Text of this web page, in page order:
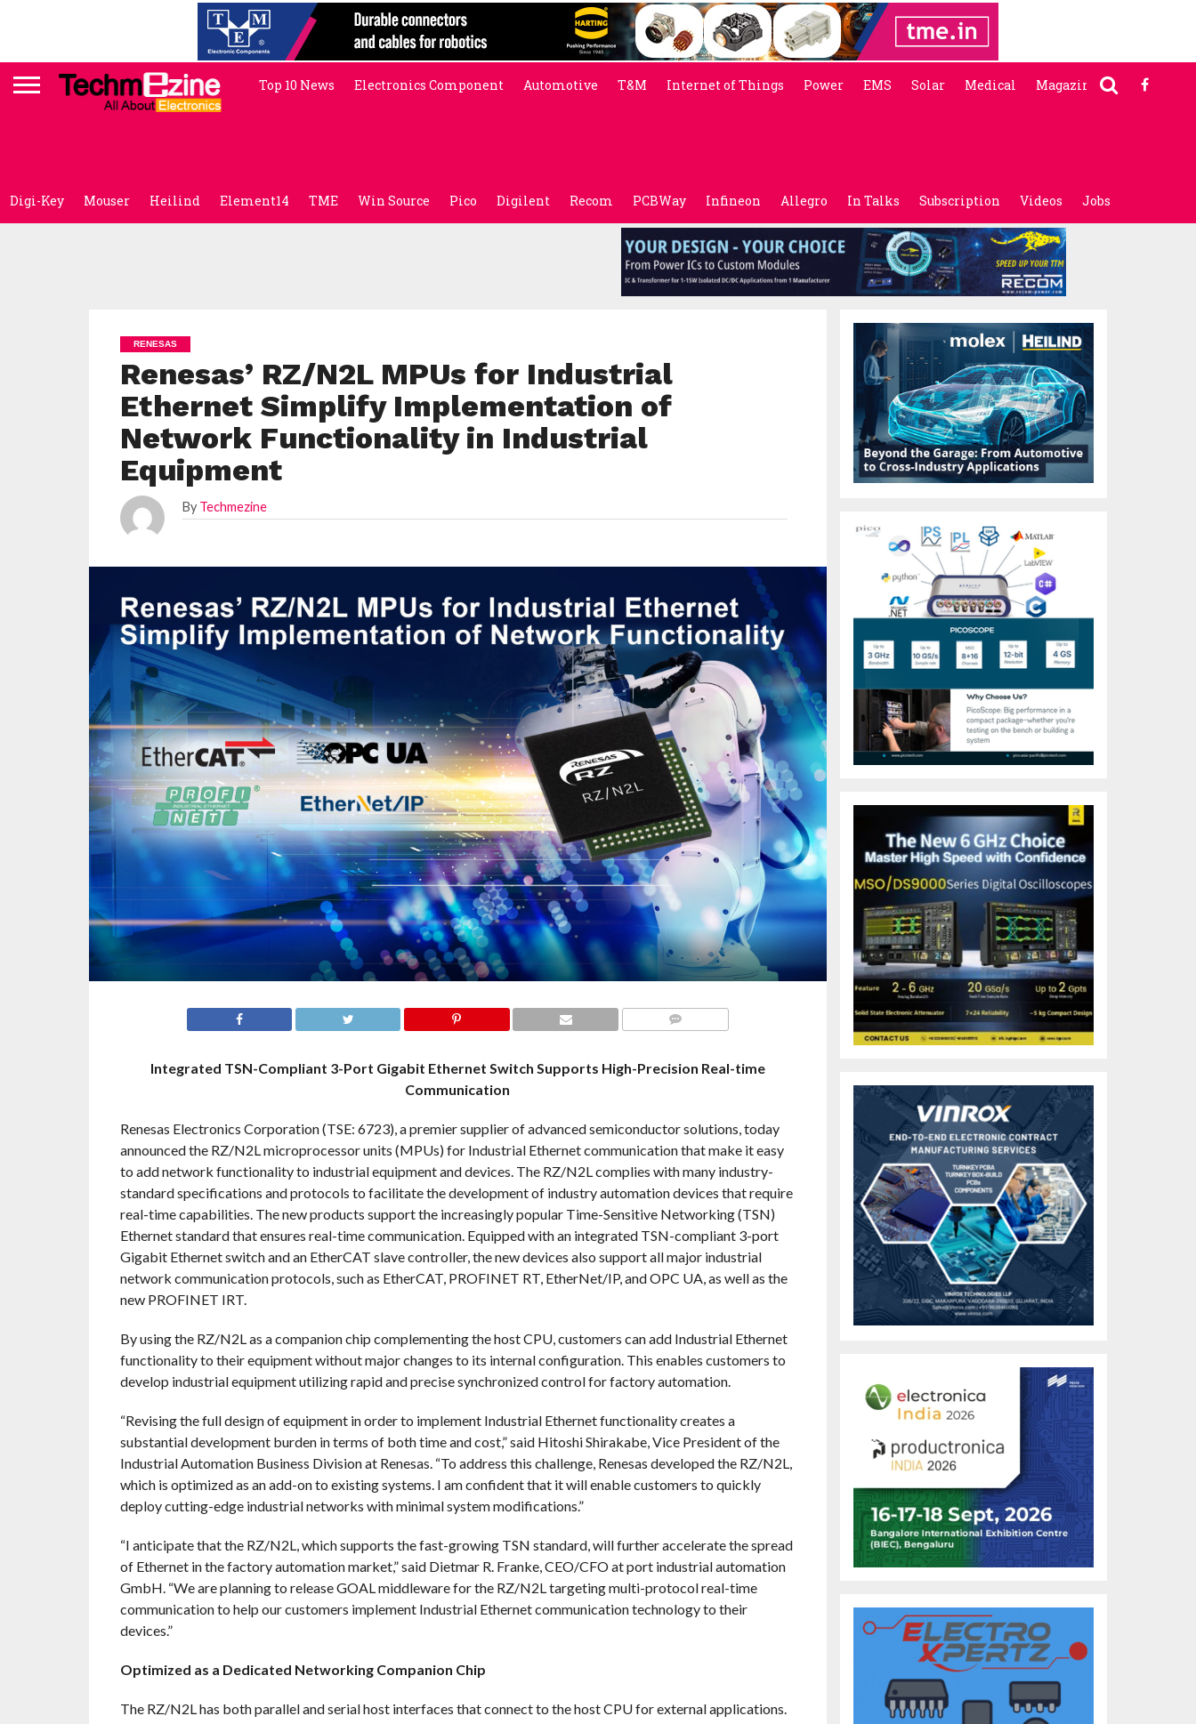
Top 10 News Electronics Component Automotive T&M Internet of Things Power EMS Solar Medical Magazine
Digi-Key Mouser Heilind Element14 TME Win Source Pico Digilent Recom PCBWay Infineon Allegro In Talks Subscription Videos Jobs
RENESAS
Renesas’ RZ/N2L MPUs for Industrial
Ethernet Simplify Implementation of
Network Functionality in Industrial
Equipment
By Techmezine
Integrated TSN-Compliant 3-Port Gigabit Ethernet Switch Supports High-Precision Real-time
Communication
Renesas Electronics Corporation (TSE: 6723), a premier supplier of advanced semiconductor solutions, today
announced the RZ/N2L microprocessor units (MPUs) for Industrial Ethernet communication that make it easy
to add network functionality to industrial equipment and devices. The RZ/N2L complies with many industry-
standard specifications and protocols to facilitate the development of industry automation devices that require
real-time capabilities. The new products support the increasingly popular Time-Sensitive Networking (TSN)
Ethernet standard that ensures real-time communication. Equipped with an integrated TSN-compliant 3-port
Gigabit Ethernet switch and an EtherCAT slave controller, the new devices also support all major industrial
network communication protocols, such as EtherCAT, PROFINET RT, EtherNet/IP, and OPC UA, as well as the
new PROFINET IRT.
By using the RZ/N2L as a companion chip complementing the host CPU, customers can add Industrial Ethernet
functionality to their equipment without major changes to its internal configuration. This enables customers to
develop industrial equipment utilizing rapid and precise synchronized control for factory automation.
“Revising the full design of equipment in order to implement Industrial Ethernet functionality creates a
substantial development burden in terms of both time and cost,” said Hitoshi Shirakabe, Vice President of the
Industrial Automation Business Division at Renesas. “To address this challenge, Renesas developed the RZ/N2L,
which is optimized as an add-on to existing systems. I am confident that it will enable customers to quickly
deploy cutting-edge industrial networks with minimal system modifications.”
“I anticipate that the RZ/N2L, which supports the fast-growing TSN standard, will further accelerate the spread
of Ethernet in the factory automation market,” said Dietmar R. Franke, CEO/CFO at port industrial automation
GmbH. “We are planning to release GOAL middleware for the RZ/N2L targeting multi-protocol real-time
communication to help our customers implement Industrial Ethernet communication technology to their
devices.”
Optimized as a Dedicated Networking Companion Chip
The RZ/N2L has both parallel and serial host interfaces that connect to the host CPU for external applications.